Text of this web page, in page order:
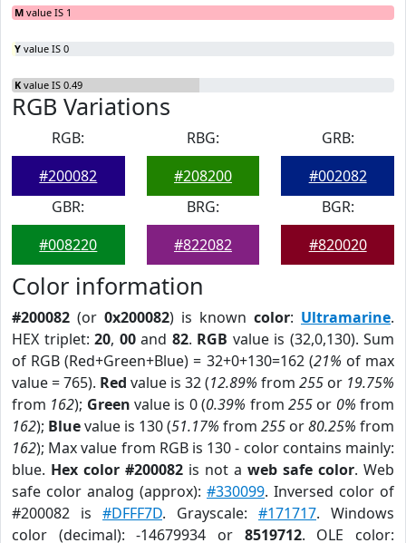
M value IS 1
Y value IS 0
K value IS 0.49
RGB Variations
RGB:
#200082
RBG:
#208200
GRB:
#002082
GBR:
#008220
BRG:
#822082
BGR:
#820020
Color information
#200082 (or 0x200082) is known color: Ultramarine.
HEX triplet: 20, 00and 82. RGB value is (32,0,130). Sum
of RGB (Red+Green+Blue) = 32+0+130=162 (21% of max
value = 765). Red value is 32 (12.89% from 255 or 19.75%
from 162); Green value is 0 (0.39% from 255or 0% from
162); Bluevalue is 130 (51.17% from 255 or80.25% from
162); Max value from RGB is 130 - color contains mainly:
blue. Hex color #200082 is not a web safe color. Web
safe color analog (approx): #330099. Inversed color of
#200082 is #DFFF7D. Grayscale: #171717. Windows
color (decimal): -14679934 or 8519712. OLE color: